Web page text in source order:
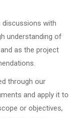
discussions with
understanding of
as the project
through our
and apply it to
or objectives,